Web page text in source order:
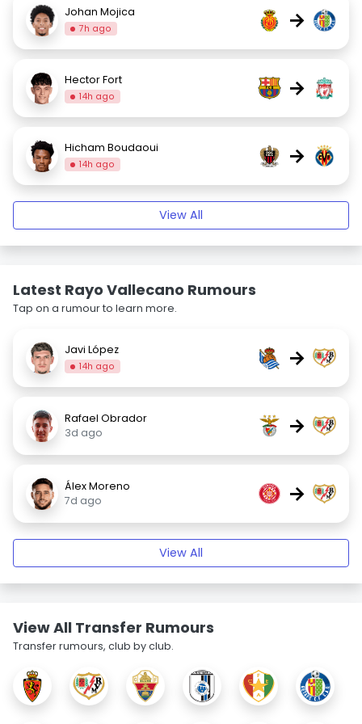
Johan Mojica
7h ago →
Hector Fort
14h ago →
Hicham Boudaoui
14h ago →
View All
Latest Rayo Vallecano Rumours
Tap on a rumour to learn more.
Javi López
14h ago →
Rafael Obrador
3d ago
→
Álex Moreno
7d ago
→
View All
View All Transfer Rumours
Transfer rumours, club by club.